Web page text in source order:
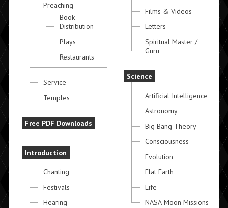
Preaching
Book
Distribution
Plays
Restaurants
Service
Temples
Free PDF Downloads
Introduction
Chanting
Festivals
Hearing
Films & Videos
Letters
Spiritual Master /
Guru
Science
Artificial Intelligence
Astronomy
Big Bang Theory
Consciousness
Evolution
Flat Earth
Life
NASA Moon Missions